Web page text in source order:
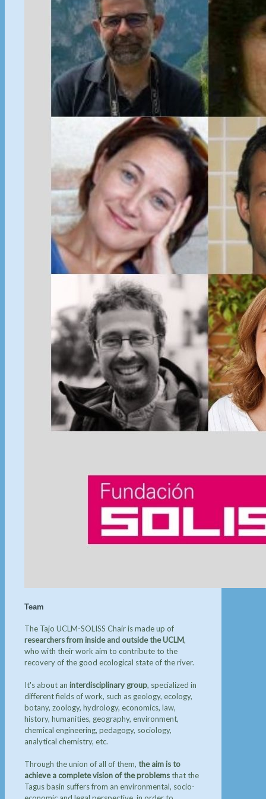
Team
The Tajo UCLM-SOLISS Chair is made up of
researchers from inside and outside the UCLM,
who with their work aim to contribute to the
recovery of the good ecological state of the river.
It's about an interdisciplinary group, specialized in
different fields of work, such as geology, ecology,
botany, zoology, hydrology, economics, law,
history, humanities, geography, environment,
chemical engineering, pedagogy, sociology,
analytical chemistry, etc.
Through the union of all of them, the aim is to
achieve a complete vision of the problemsthat the
Tagus basin suffers from an environmental, socio-